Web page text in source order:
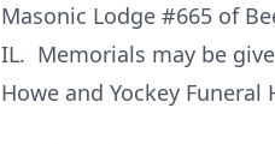
Masonic Lodge #665 of
IL. Memorials may be
Howe and Yockey Funeral